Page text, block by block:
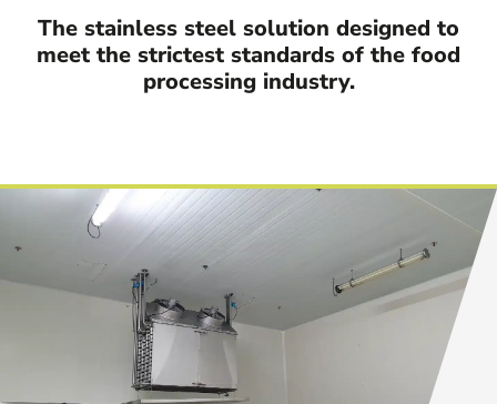
The stainless steel solution designed to
meet the strictest standards of the food
processing industry.